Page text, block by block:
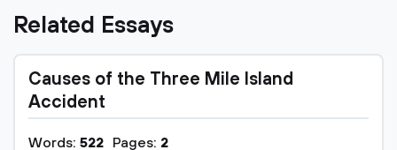
Related Essays
Causes of the Three Mile Island
Accident
Words: 522 Pages: 2